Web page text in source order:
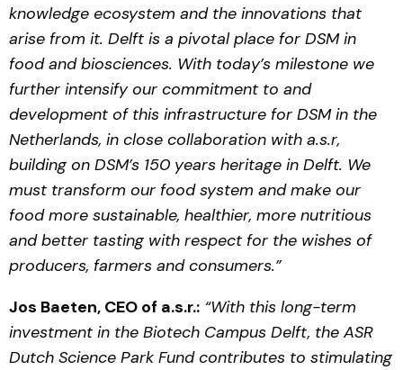
knowledge ecosystem and the innovations that
arise from it. Delft is a pivotal place for DSM in
food and biosciences. With today’s milestone we
further intensify our commitment to and
development of this infrastructure for DSM in the
Netherlands, in close collaboration with a.s.r,
building on DSM’s 150 years heritage in Delft. We
must transform our food system and make our
food more sustainable, healthier, more nutritious
and better tasting with respect for the wishes of
producers, farmers and consumers.”
Jos Baeten, CEO of a.s.r.: “With this long-term
investment in the Biotech Campus Delft, the ASR
Dutch Science Park Fund contributes to stimulating